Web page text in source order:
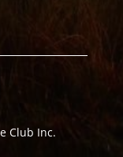
Club Inc.